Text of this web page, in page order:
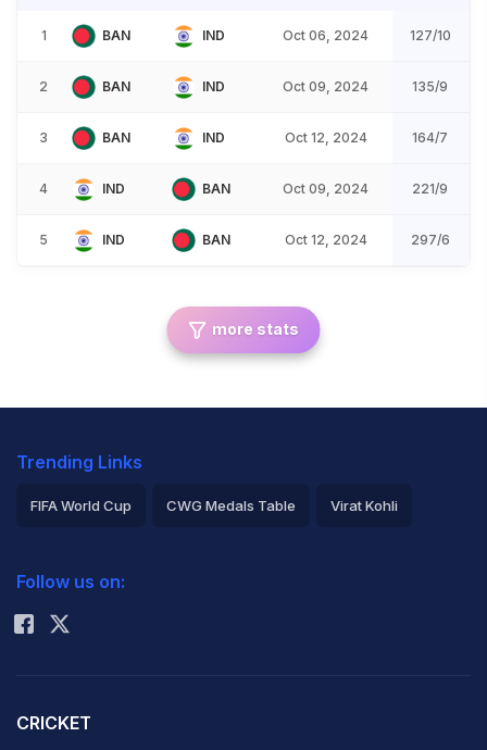
1 BAN IND Oct 06, 2024 127/10
2 BAN IND Oct 09, 2024 135/9
3 BAN IND Oct 12, 2024 164/7
4 IND BAN Oct 09, 2024 221/9
5 IND BAN Oct 12, 2024 297/6
more stats
Trending Links
FIFA World Cup CWG Medals Table Virat Kohli
Rohit Sharma
Follow us on:
CRICKET